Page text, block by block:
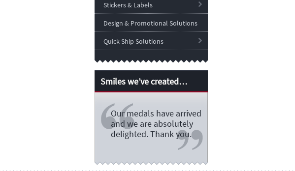
Stickers & Labels
Design & Promotional Solutions
Quick Ship Solutions
Smiles we’ve created…
Our medals have arrived
and we are absolutely
delighted. Thank you.